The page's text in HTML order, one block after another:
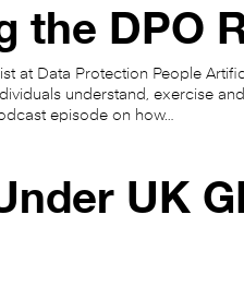
the DPO
at Data Protection People
understand, exercise
episode on how…
UK